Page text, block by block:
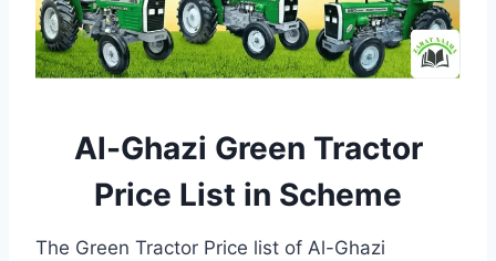
Al-Ghazi Green Tractor
Price List in Scheme
The Green Tractor Price list of Al-Ghazi